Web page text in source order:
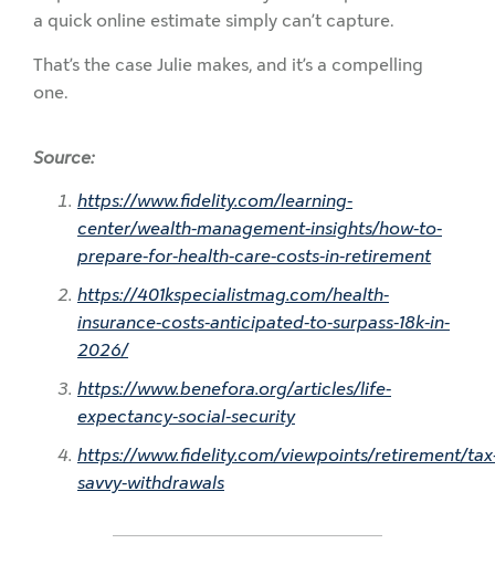
a quick online estimate simply can’t capture.
That’s the case Julie makes, and it’s a compelling
one.
Source:
https://www.fidelity.com/learning-
center/wealth-management-insights/how-to-
prepare-for-health-care-costs-in-retirement
https://401kspecialistmag.com/health-
insurance-costs-anticipated-to-surpass-18k-in-
2026/
https://www.benefora.org/articles/life-
expectancy-social-security
https://www.fidelity.com/viewpoints/retirement/
savvy-withdrawals